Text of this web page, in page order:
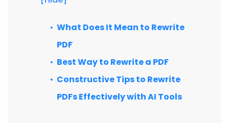
Excel to PDF
Annotate
notes and more
Electronically sign a PDF with handwritten text and
What Does It Mean to Rewrite
PDF
Best Way to Rewrite a PDF
Constructive Tips to Rewrite
PDFs Effectively with AI Tools